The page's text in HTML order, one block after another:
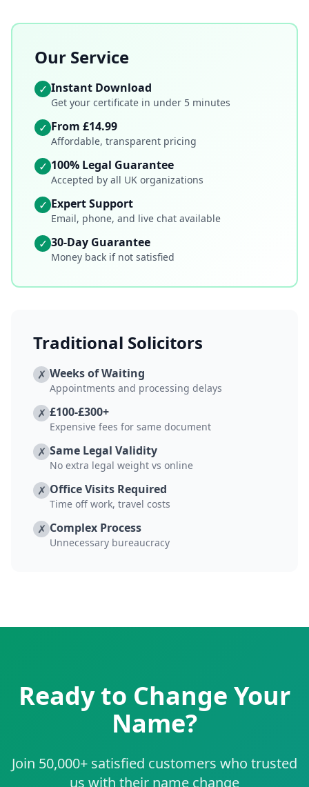
Our Service
✓ Instant Download
Get your certificate in under 5 minutes
✓ From £14.99
Affordable, transparent pricing
✓ 100% Legal Guarantee
Accepted by all UK organizations
✓ Expert Support
Email, phone, and live chat available
✓ 30-Day Guarantee
Money back if not satisfied
Traditional Solicitors
✗ Weeks of Waiting
Appointments and processing delays
✗ £100-£300+
Expensive fees for same document
✗ Same Legal Validity
No extra legal weight vs online
✗ Office Visits Required
Time off work, travel costs
✗ Complex Process
Unnecessary bureaucracy
Ready to Change Your
Name?
Join 50,000+ satisfied customers who trusted
us with their name change